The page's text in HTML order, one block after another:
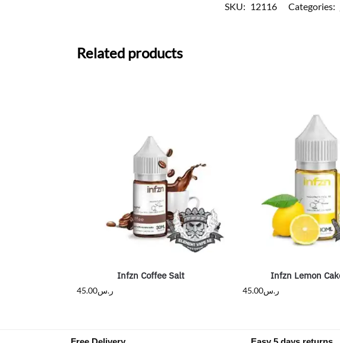
SKU: 12116 Categories:
Related products
Infzn Coffee Salt
ر.س45.00
Infzn Lemon
ر.س45.00